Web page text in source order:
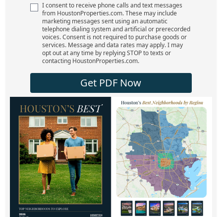
I consent to receive phone calls and text messages
from HoustonProperties.com. These may include
marketing messages sent using an automatic
telephone dialing system and artificial or prerecorded
voices. Consent is not required to purchase goods or
services. Message and data rates may apply. I may
opt out at any time by replying STOP to texts or
contacting HoustonProperties.com.
Get PDF Now